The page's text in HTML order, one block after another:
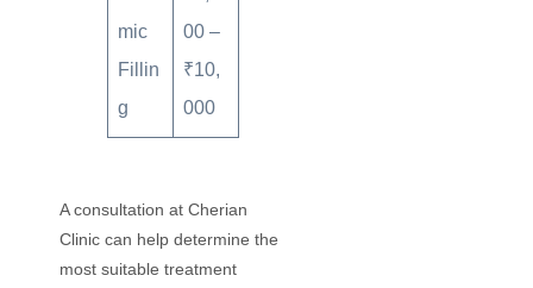
mic
Fillin
g
00 –
₹10,
000
A consultation at Cherian
Clinic can help determine the
most suitable treatment